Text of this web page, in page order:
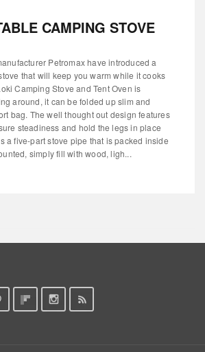
CAMPING STOVE
Petromax have introduced a
that will keep you warm while it cooks
Camping Stove and Tent Oven is
around, it can be folded up slim and
bag. The well thought out design features
steadiness and hold the legs in place
a five-part stove pipe that is packed inside
simply fill with wood, ligh...